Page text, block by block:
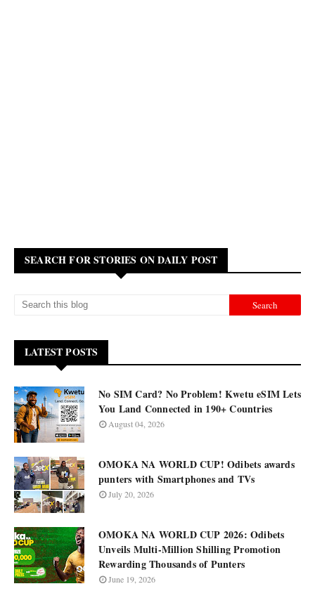
SEARCH FOR STORIES ON DAILY POST
LATEST POSTS
No SIM Card? No Problem! Kwetu eSIM Lets
You Land Connected in 190+ Countries
August 04, 2026
OMOKA NA WORLD CUP! Odibets awards
punters with Smartphones and TVs
July 20, 2026
OMOKA NA WORLD CUP 2026: Odibets
Unveils Multi-Million Shilling Promotion
Rewarding Thousands of Punters
June 19, 2026